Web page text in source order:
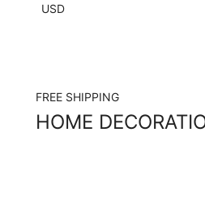
USD
FREE SHIPPING
HOME